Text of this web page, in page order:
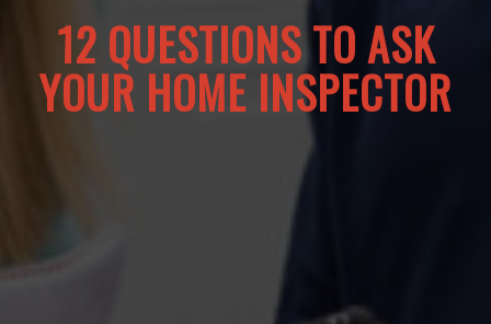
12 QUESTIONS TO ASK
YOUR HOME INSPECTOR